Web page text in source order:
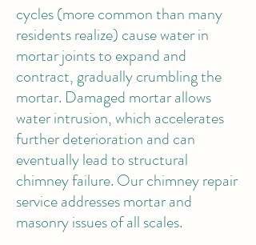
cycles (more common than many
residents realize) cause water in
mortar joints to expand and
contract, gradually crumbling the
mortar. Damaged mortar allows
water intrusion, which accelerates
further deterioration and can
eventually lead to structural
chimney failure. Our chimney repair
serviceaddresses mortar and
masonry issues of all scales.